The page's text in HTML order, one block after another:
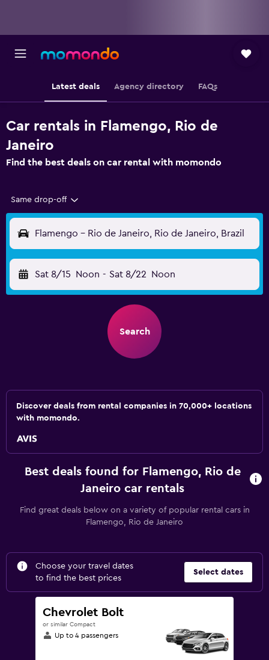
Latest deals Agency directory FAQs
Car rentals in Flamengo, Rio de
Janeiro
Find the best deals on car rental with momondo
Same drop-off
Flamengo - Rio de Janeiro, Rio de Janeiro, Brazil
Sat 8/15 Noon - Sat 8/22 Noon
Search
Discover deals from rental companies in 70,000+ locations
with momondo.
Best deals found for Flamengo, Rio de
Janeiro car rentals
Find great deals below on a variety of popular rental cars in
Flamengo, Rio de Janeiro
Choose your travel dates
to find the best prices
Select dates
Chevrolet Bolt
or similar Compact
Up to 4 passengers